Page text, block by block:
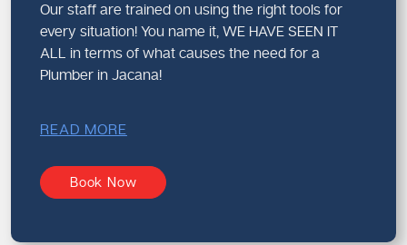
Our staff are trained on using the right tools for
every situation! You name it, WE HAVE SEEN IT
ALL in terms of what causes the need for a
Plumber in Jacana!
READ MORE
Book Now